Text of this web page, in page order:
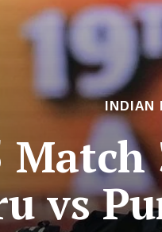
INDIAN
Match
vs